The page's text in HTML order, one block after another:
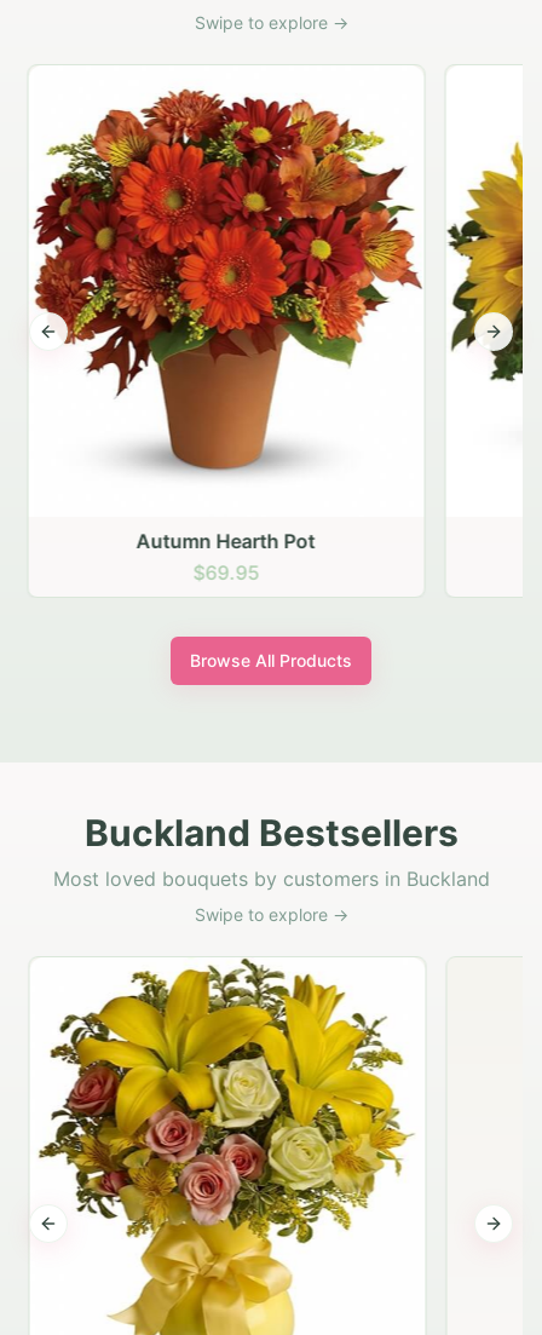
Swipe to explore →
Autumn Hearth Pot
$69.95
Previous slide Next
Browse All Products
Buckland Bestsellers
Most loved bouquets by customers in Buckland
Swipe to explore →
Previous slide Next